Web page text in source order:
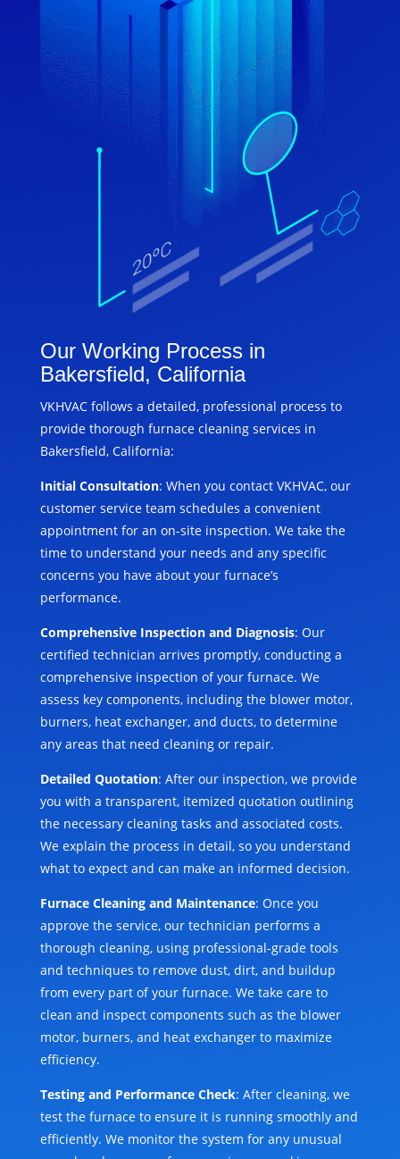
Our Working Process in
Bakersfield, California
VKHVAC follows a detailed, professional process to
provide thorough furnace cleaning services in
Bakersfield, California:
Initial Consultation: When you contact VKHVAC, our
customer service team schedules a convenient
appointment for an on-site inspection. We take the
time to understand your needs and any specific
concerns you have about your furnace’s
performance.
Comprehensive Inspection and Diagnosis: Our
certified technician arrives promptly, conducting a
comprehensive inspection of your furnace. We
assess key components, including the blower motor,
burners, heat exchanger, and ducts, to determine
any areas that need cleaning or repair.
Detailed Quotation: After our inspection, we provide
you with a transparent, itemized quotation outlining
the necessary cleaning tasks and associated costs.
We explain the process in detail, so you understand
what to expect and can make an informed decision.
Furnace Cleaning and Maintenance: Once you
approve the service, our technician performs a
thorough cleaning, using professional-grade tools
and techniques to remove dust, dirt, and buildup
from every part of your furnace. We take care to
clean and inspect components such as the blower
motor, burners, and heat exchanger to maximize
efficiency.
Testing and Performance Check: After cleaning, we
test the furnace to ensure it is running smoothly and
efficiently. We monitor the system for any unusual